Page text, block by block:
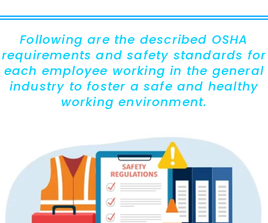
Following are the described OSHA
requirements and safety standards for
each employee working in the general
industry to foster a safe and healthy
working environment.